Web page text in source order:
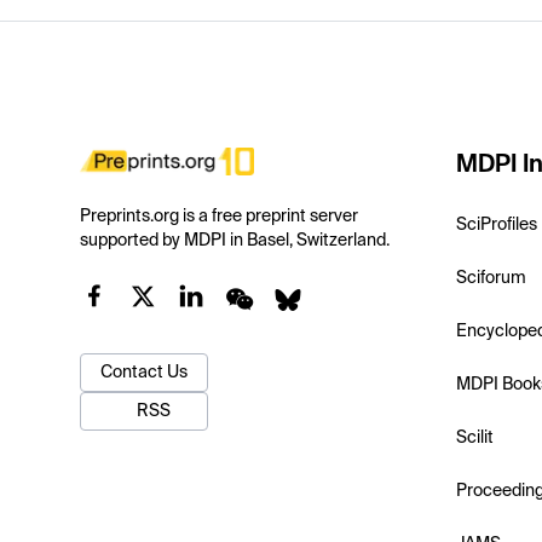
Preprints.org is a free preprint server
supported by MDPI in Basel, Switzerland.
Contact Us
RSS
MDPI
SciProfiles
Sciforum
MDPI
Scilit